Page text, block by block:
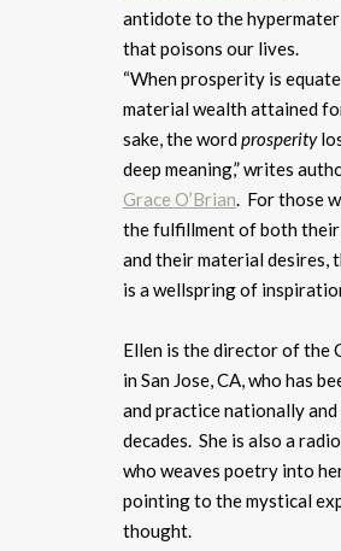
antidote to the
that poisons our lives.
“When prosperity is
material wealth attained
sake, the wordprosperity
deep meaning,” writes
Grace O’Brian. For those
the fulfillment of both their
and their material desires,
is a wellspring of
Ellen is the director of the
in San Jose, CA, who has
and practice nationally
decades. She is also a
who weaves poetry into
pointing to the mystical
thought.